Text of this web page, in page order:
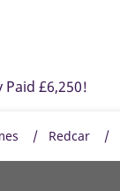
£6,250!
Redcar